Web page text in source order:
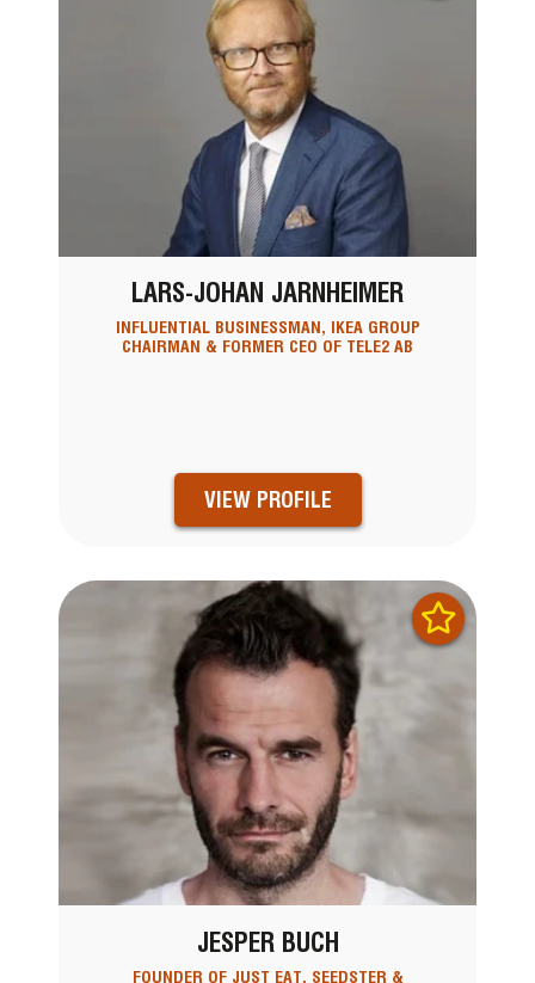
LARS-JOHAN JARNHEIMER
INFLUENTIAL BUSINESSMAN, IKEA GROUP
CHAIRMAN & FORMER CEO OF TELE2 AB
VIEW PROFILE
JESPER BUCH
FOUNDER OF JUST EAT, SEEDSTER &